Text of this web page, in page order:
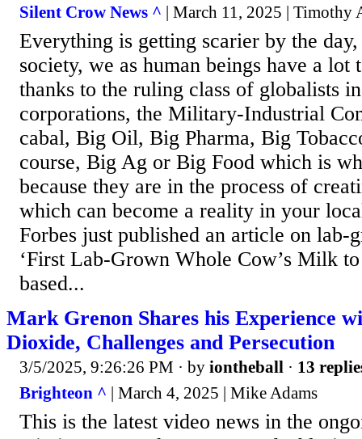
Silent Crow News ^ | March 11, 2025 | Timothy
Everything is getting scarier by the
society, we as human beings have a lot
thanks to the ruling class of globalists
corporations, the Military-Industrial
cabal, Big Oil, Big Pharma, Big
course, Big Ag or Big Food which is
because they are in the process of
which can become a reality in your
Forbes just published an article on
‘First Lab-Grown Whole Cow’s Milk
based...
Mark Grenon Shares his Experience
Dioxide, Challenges and Persecution
3/5/2025, 9:26:26 PM · by iontheball · 13
Brighteon ^ | March 4, 2025 | Mike Adams
This is the latest video news in the